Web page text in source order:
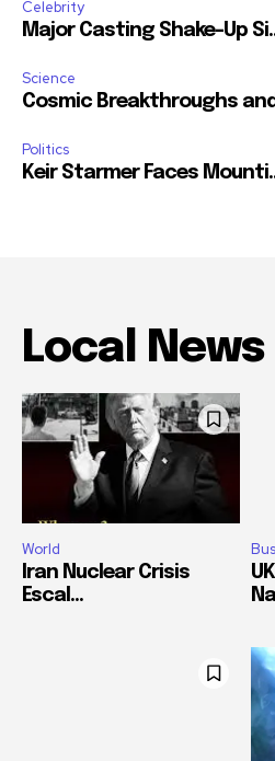
Celebrity
Major Casting Shake-Up
Science
Cosmic Breakthroughs
Politics
Keir Starmer Faces
Local News
World
Iran Nuclear Crisis
Escal...